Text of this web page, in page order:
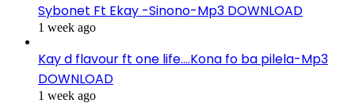
Sybonet Ft Ekay -Sinono-Mp3 DOWNLOAD
1 week ago
Kay d flavour ft one life….Kona fo ba pilela-Mp3
DOWNLOAD
1 week ago